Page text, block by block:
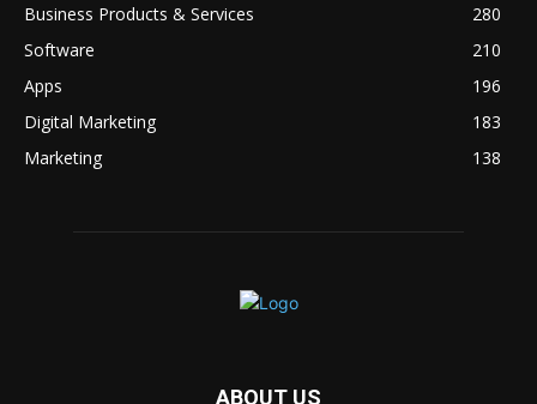
Business Products & Services
280
Software
210
Apps
196
Digital Marketing
183
Marketing
138
ABOUT US